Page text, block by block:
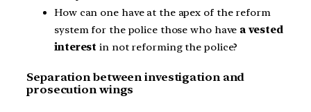
How can one have at the apex of the reform
system for the police those who have a vested
interest in not reforming the police?
Separation between investigation and
prosecution wings